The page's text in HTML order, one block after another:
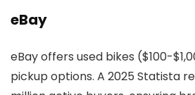
eBay
eBay offers used bikes ($100-
pickup options. A 2025 Statista